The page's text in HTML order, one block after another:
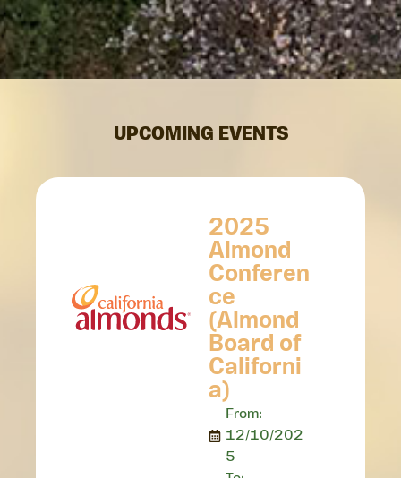
UPCOMING EVENTS
2025
Almond
Conferen
ce
(Almond
Board of
Californi
a)
From:
12/10/202
5